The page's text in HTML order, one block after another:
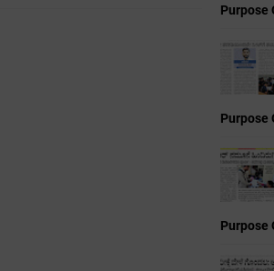
Purpose
Purpose
Purpose